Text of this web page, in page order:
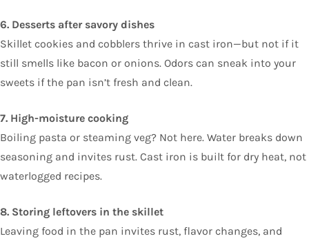
6. Desserts after savory dishes
Skillet cookies and cobblers thrive in cast iron—but not if it
still smells like bacon or onions. Odors can sneak into your
sweets if the pan isn’t fresh and clean.
7. High-moisture cooking
Boiling pasta or steaming veg? Not here. Water breaks down
seasoning and invites rust. Cast iron is built for dry heat, not
waterlogged recipes.
8. Storing leftovers in the skillet
Leaving food in the pan invites rust, flavor changes, and